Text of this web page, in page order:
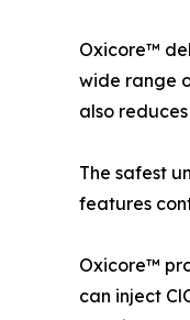
Oxicore™
wide range
also
The safest
features
Oxicore™
can inject